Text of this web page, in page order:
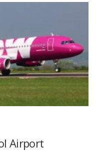
Airport